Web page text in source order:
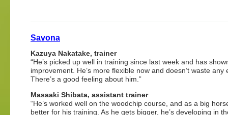
Savona
Kazuya Nakatake, trainer
“He’s picked up well in training since last week and has
improvement. He’s more flexible now and doesn’t waste any
There’s a good feeling about him.”
Masaaki Shibata, assistant trainer
“He’s worked well on the woodchip course, and as a big
better for his training. As he gets bigger, he’s developing in